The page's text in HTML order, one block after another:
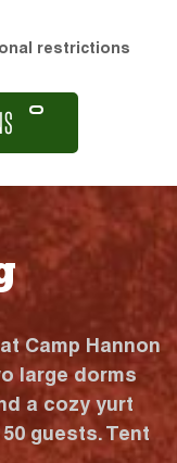
restrictions
Camp Hannon
large dorms
a cozy yurt
guests. Tent